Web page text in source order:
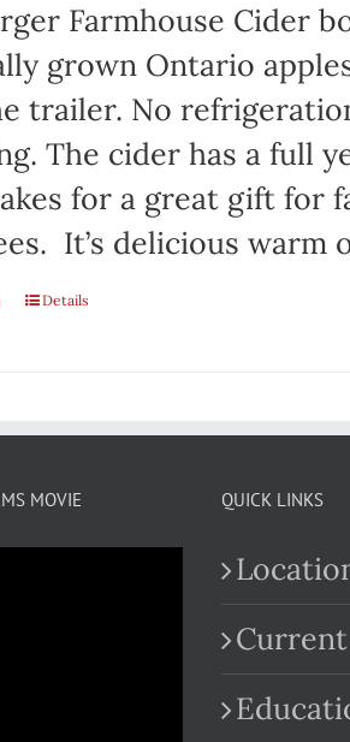
Farmhouse Cider
grown Ontario
trailer. No
The cider has a full
for a great gift for
It’s delicious warm
This
multiple
variants.
Details
MOVIE QUICK LINKS